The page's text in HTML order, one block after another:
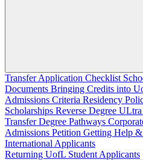
Transfer Application Checklist
Documents Bringing Credits into
Admissions Criteria Residency
Scholarships Reverse Degree ULtra
Transfer Degree Pathways
Admissions Petition Getting Help
International Applicants
Returning UofL Student Applicants